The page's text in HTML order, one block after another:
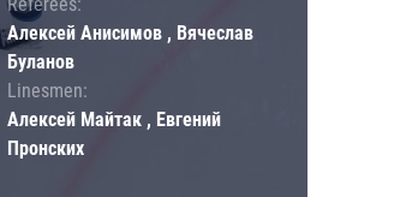
Алексей Анисимов , Вячеслав
Буланов
Linesmen:
Алексей Майтак , Евгений
Пронских